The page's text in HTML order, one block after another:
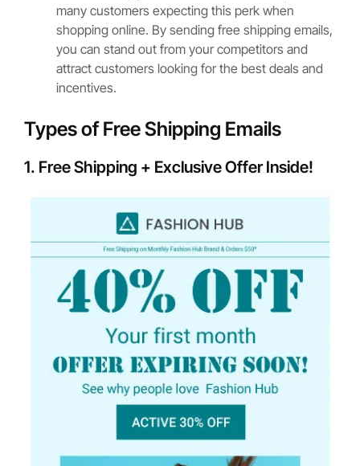
many customers expecting this perk when
shopping online. By sending free shipping emails,
you can stand out from your competitors and
attract customers looking for the best deals and
incentives.
Types of Free Shipping Emails
1. Free Shipping + Exclusive Offer Inside!